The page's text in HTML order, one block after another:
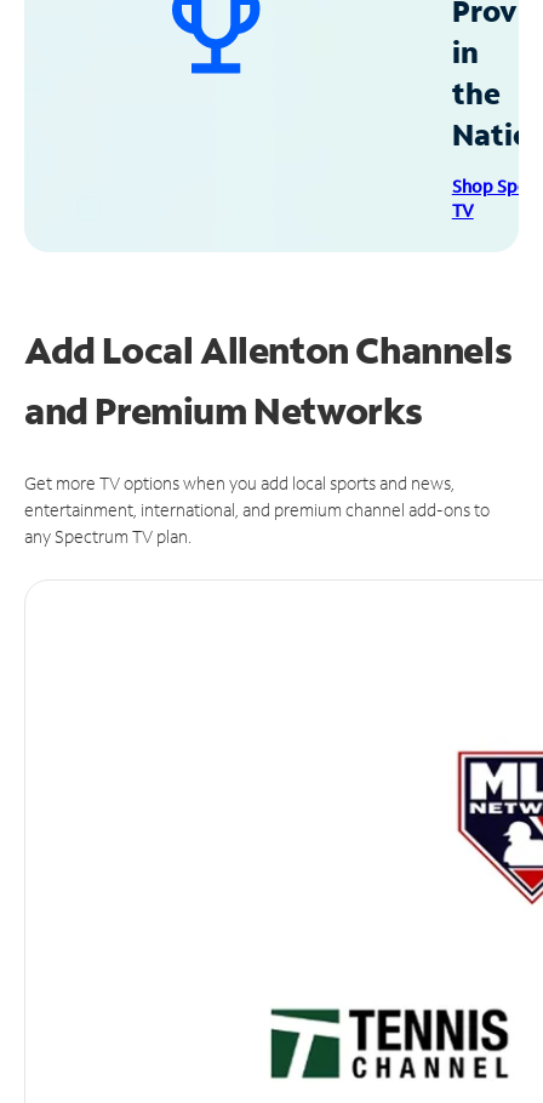
in
the
Shop
TV
Add Local Allenton Channels
and Premium Networks
Get more TV options when you add local sports and news,
entertainment, international, and premium channel add-ons to
any Spectrum TV plan.